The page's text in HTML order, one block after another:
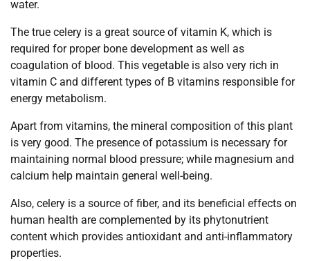
water.
The true celery is a great source of vitamin K, which is
required for proper bone development as well as
coagulation of blood. This vegetable is also very rich in
vitamin C and different types of B vitamins responsible for
energy metabolism.
Apart from vitamins, the mineral composition of this plant
is very good. The presence of potassium is necessary for
maintaining normal blood pressure; while magnesium and
calcium help maintain general well-being.
Also, celery is a source of fiber, and its beneficial effects on
human health are complemented by its phytonutrient
content which provides antioxidant and anti-inflammatory
properties.